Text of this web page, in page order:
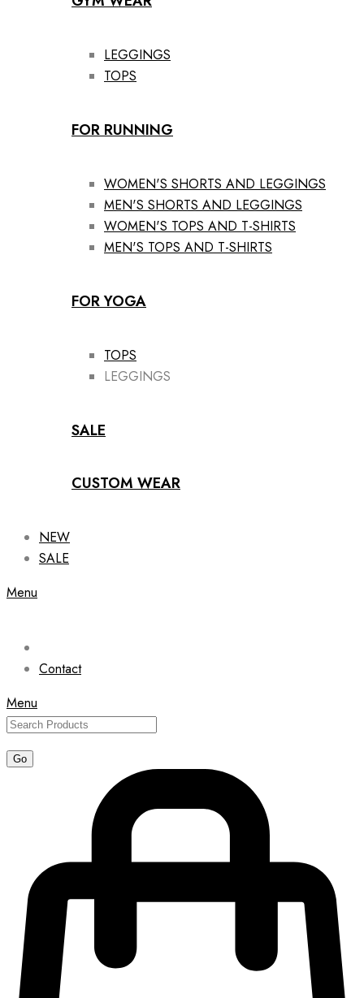
LEGGINGS
TOPS
FOR RUNNING
WOMEN'S SHORTS AND LEGGINGS
MEN'S SHORTS AND LEGGINGS
WOMEN'S TOPS AND T-SHIRTS
MEN'S TOPS AND T-SHIRTS
FOR YOGA
TOPS
LEGGINGS
SALE
CUSTOM WEAR
NEW
SALE
Menu
Contact
Menu